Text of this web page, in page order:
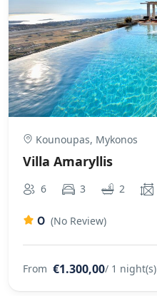
Kounoupas, Mykonos
Villa Amaryllis
6 3 2
0 (No Review)
From €1.300,00/ 1 night(s)